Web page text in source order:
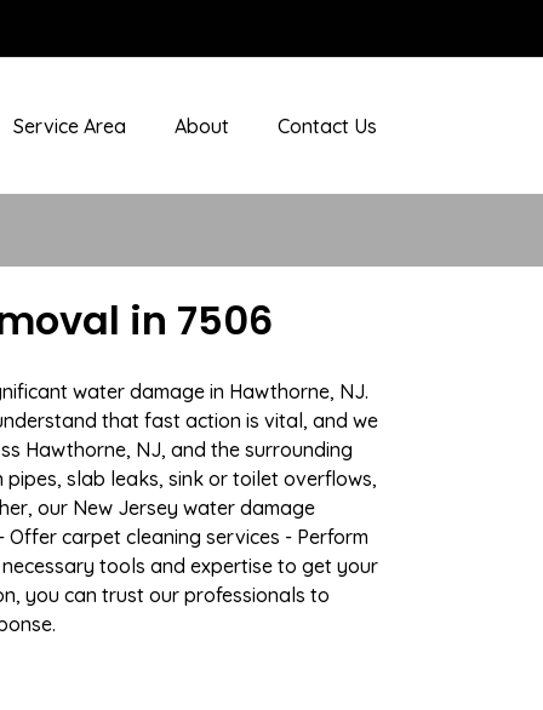
Service Area About Contact Us
in 7506
water damage in Hawthorne, NJ.
that fast action is vital, and we
Hawthorne, NJ, and the surrounding
slab leaks, sink or toilet overflows,
our New Jersey water damage
carpet cleaning services - Perform
tools and expertise to get your
you can trust our professionals to